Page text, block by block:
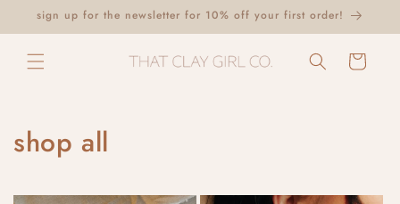
Skip to
content
sign up for the newsletter for 10% off your first order!
Cart
shop all